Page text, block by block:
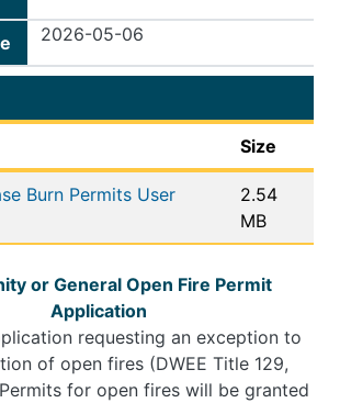
2026-05-06
Size
Burn Permits User
2.54
MB
or General Open Fire Permit
Application
requesting an exception to
of open fires (DWEE Title 129,
for open fires will be granted